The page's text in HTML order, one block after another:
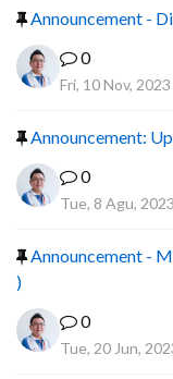
Announcement -
0
Fri, 10 Nov,
Announcement:
0
Tue, 8 Agu,
Announcement -
)
0
Tue, 20 Jun,